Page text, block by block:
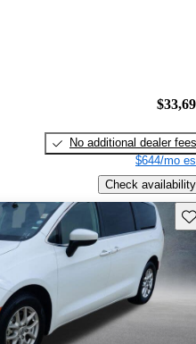
No additional dealer fees
$644/mo
Check availability